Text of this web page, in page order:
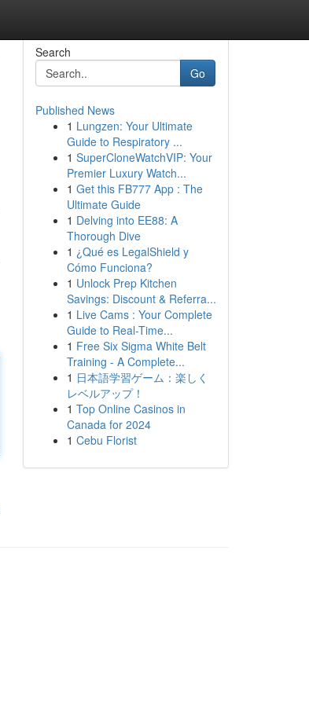
Search
Go
Published News
1 Lungzen: Your Ultimate
Guide to Respiratory ...
1 SuperCloneWatchVIP: Your
Premier Luxury Watch...
1 Get this FB777 App : The
Ultimate Guide
1 Delving into EE88: A
Thorough Dive
1 ¿Qué es LegalShield y
Cómo Funciona?
1 Unlock Prep Kitchen
Savings: Discount & Referra...
1 Live Cams : Your Complete
Guide to Real-Time...
1 Free Six Sigma White Belt
Training - A Complete...
1 日本語学習ゲーム：楽しく
レベルアップ！
1 Top Online Casinos in
Canada for 2024
1 Cebu Florist